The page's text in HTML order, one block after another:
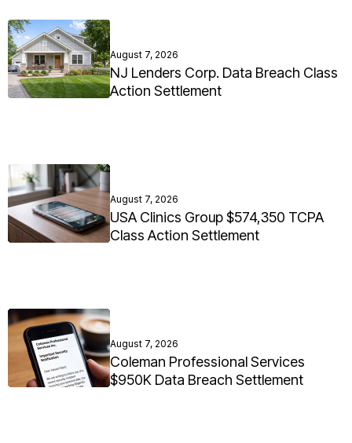
August 7, 2026
NJ Lenders Corp. Data Breach Class
Action Settlement
August 7, 2026
USA Clinics Group $574,350 TCPA
Class Action Settlement
August 7, 2026
Coleman Professional Services
$950K Data Breach Settlement